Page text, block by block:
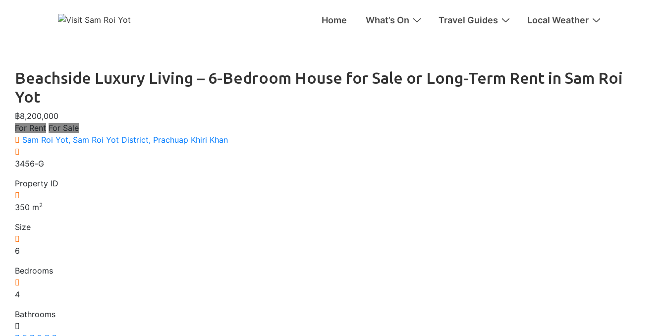
Home What’s On Travel Guides Local Weather
Beachside Luxury Living – 6-Bedroom House for Sale or Long-Term Rent in Sam Roi
Yot
฿8,200,000
For Rent For Sale
Sam Roi Yot, Sam Roi Yot District, Prachuap Khiri Khan
3456-G
Property ID
350 m2
Size
6
Bedrooms
4
Bathrooms